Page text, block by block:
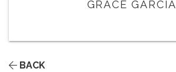
GRACE GARCIA
BACK